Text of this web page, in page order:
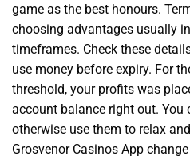
game as the best honours.
choosing advantages usually
timeframes. Check these
use money before expiry. For
threshold, your profits was
account balance right out. You
otherwise use them to relax
Grosvenor Casinos App